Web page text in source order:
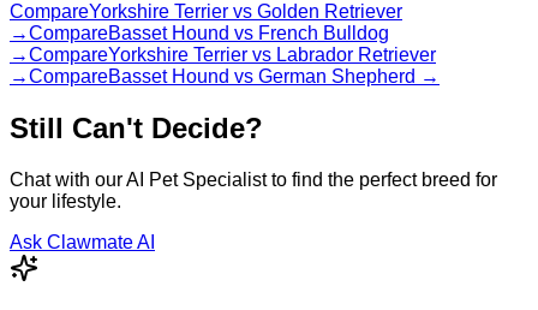
CompareYorkshire Terrier vs Golden Retriever
→CompareBasset Hound vs French Bulldog
→CompareYorkshire Terrier vs Labrador Retriever
→CompareBasset Hound vs German Shepherd →
Still Can't Decide?
Chat with our AI Pet Specialist to find the perfect breed for
your lifestyle.
Ask Clawmate AI